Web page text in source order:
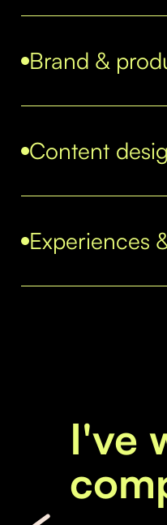
Brand &
Content
Experiences
I've